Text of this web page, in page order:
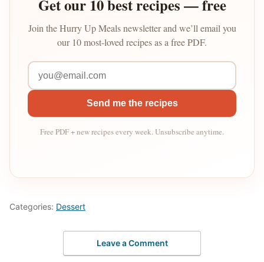
Get our 10 best recipes — free
Join the Hurry Up Meals newsletter and we’ll email you
our 10 most-loved recipes as a free PDF.
Send me the recipes
Free PDF + new recipes every week. Unsubscribe anytime.
Categories: Dessert
Leave a Comment